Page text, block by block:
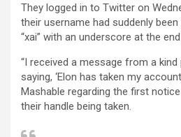
They logged in to Twitter on
their username had suddenly
“xai” with an underscore at the
“I received a message from a
saying, ‘Elon has taken my
Mashable regarding the first
their handle being taken.